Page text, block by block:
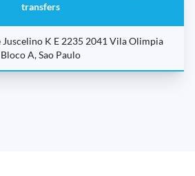
transfers
K E 2235 2041 Vila Olimpia
Bloco A, Sao Paulo